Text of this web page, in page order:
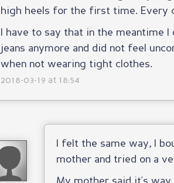
high heels for the first time. Every
I have to say that in the meantime
jeans anymore and did not feel
when not wearing tight clothes.
2018-03-19 at 18:54
I felt the same way, I
mother and tried on a